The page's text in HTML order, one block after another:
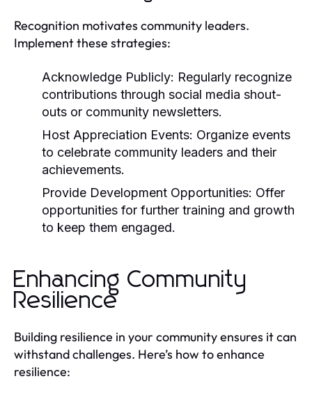
Recognition motivates community leaders.
Implement these strategies:
Acknowledge Publicly: Regularly recognize
contributions through social media shout-
outs or community newsletters.
Host Appreciation Events: Organize events
to celebrate community leaders and their
achievements.
Provide Development Opportunities: Offer
opportunities for further training and growth
to keep them engaged.
Enhancing Community
Resilience
Building resilience in your community ensures it can
withstand challenges. Here’s how to enhance
resilience: